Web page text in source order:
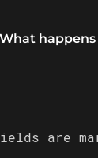
What
are